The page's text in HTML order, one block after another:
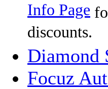
Info Page
discounts.
Diamond
Focuz